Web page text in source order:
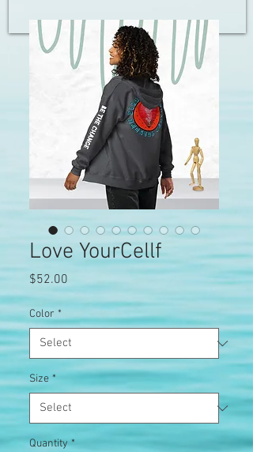
Love YourCellf
$52.00
Color *
Size *
Quantity *